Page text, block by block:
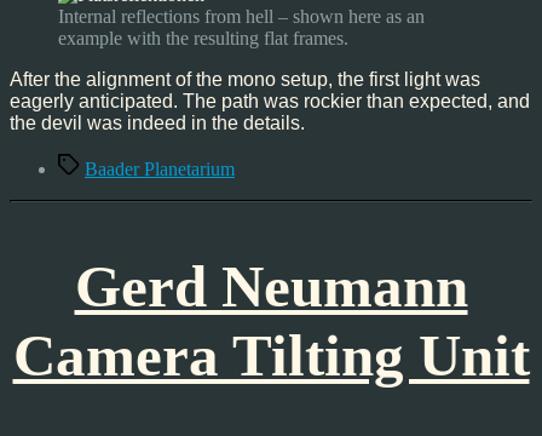
from
Internal reflections from hell – shown here as an
example with the resulting flat frames.
After the alignment of the mono setup, the first light was
eagerly anticipated. The path was rockier than expected, and
the devil was indeed in the details.
TagsBaader Planetarium
Gerd Neumann
Camera Tilting Unit